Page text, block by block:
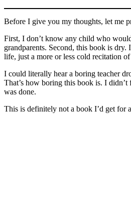
Before I give you my thoughts, let me
First, I don’t know any child who
grandparents. Second, this book is dry.
life, just a more or less cold recitation of
I could literally hear a boring teacher
That’s how boring this book is. I
was done.
This is definitely not a book I’d get for